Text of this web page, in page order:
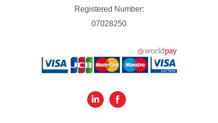
Registered Number:
07028250